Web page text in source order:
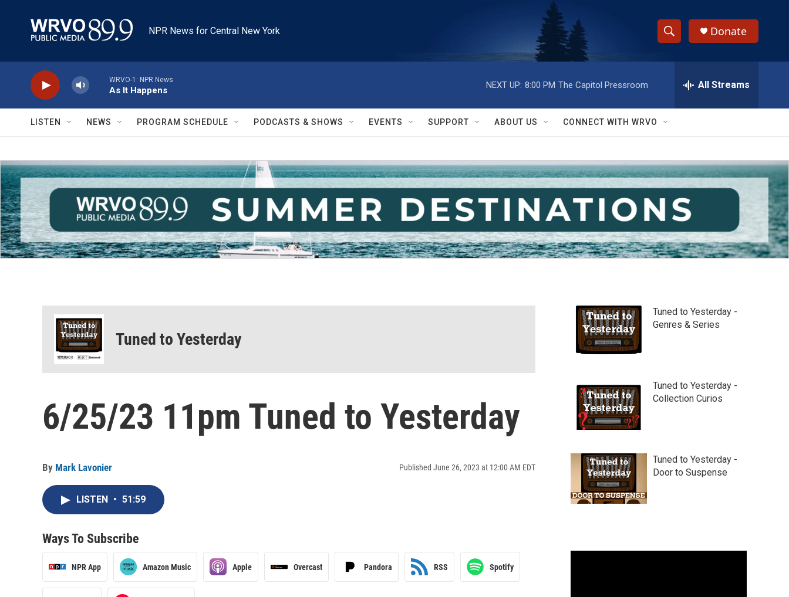
NPR News for Central New York
S
h
w
S
e
a
r
c
h
e
h
Q
y
Donate
WRVO-1: NPR News
As It Happens
NEXT UP: 8:00 PM The Capitol Pressroom All Streams
LISTEN NEWS PROGRAM SCHEDULE PODCASTS & SHOWS EVENTS SUPPORT ABOUT US CONNECT WITH WRVO
Tuned to Yesterday
6/25/23 11pm Tuned to Yesterday
By Mark Lavonier Published June 26, 2023 at 12:00 AM EDT
LISTEN • 51:59
Ways To Subscribe
NPR App Amazon Music Apple Overcast Pandora RSS Spotify
Tuned to Yesterday -
Genres & Series
Tuned to Yesterday -
Collection Curios
Tuned to Yesterday -
Door to Suspense